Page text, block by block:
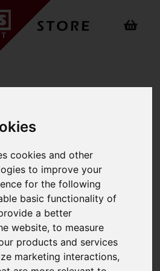
cookies and other
to improve your
for the following
basic functionality of
a better
website,to measure
products and services
marketing interactions,